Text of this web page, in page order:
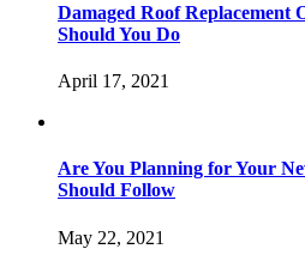
Damaged Roof Replacement
Should You Do
April 17, 2021
Are You Planning for Your
Should Follow
May 22, 2021